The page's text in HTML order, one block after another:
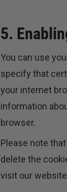
5.
You can use
specify that
your internet
information
browser.
Please note
delete the
visit our